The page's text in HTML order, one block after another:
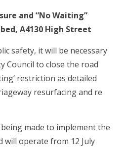
and “No Waiting”
A4130 High Street
safety, it will be necessary
Council to close the road
restriction as detailed
resurfacing and re
made to implement the
will operate from 12 July